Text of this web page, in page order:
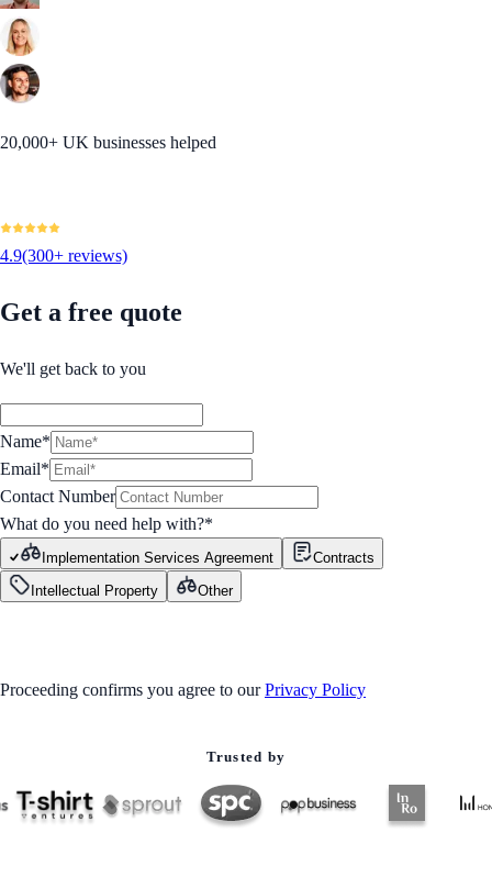
20,000+ UK businesses helped
4.9(300+ reviews)
Get a free quote
We'll get back to you
Name*
Email*
Contact Number
What do you need help with?*
Implementation Services Agreement
Contracts
Intellectual Property
Other
Proceeding confirms you agree to our Privacy Policy
Trusted by